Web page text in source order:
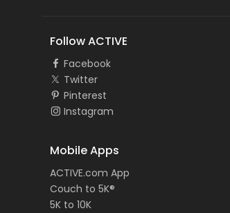
Follow ACTIVE
Facebook
Twitter
Pinterest
Instagram
Mobile Apps
ACTIVE.com App
Couch to 5K®
5K to 10K